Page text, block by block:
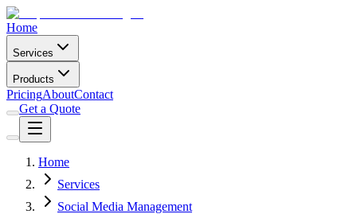
Home
Services
Products
PricingAboutContact
Get a Quote
Home
Services
Social Media Management